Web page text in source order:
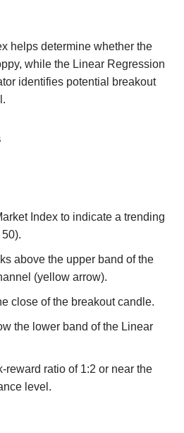
helps determine whether the
while the Linear Regression
identifies potential breakout
Index to indicate a trending
above the upper band of the
(yellow arrow).
close of the breakout candle.
the lower band of the Linear
reward ratio of 1:2 or near the
level.